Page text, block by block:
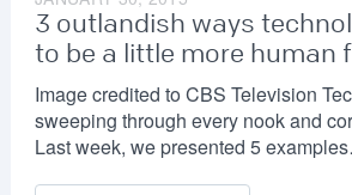
3 outlandish ways
to be a little more human
Image credited to CBS Television
sweeping through every nook and
Last week, we presented 5